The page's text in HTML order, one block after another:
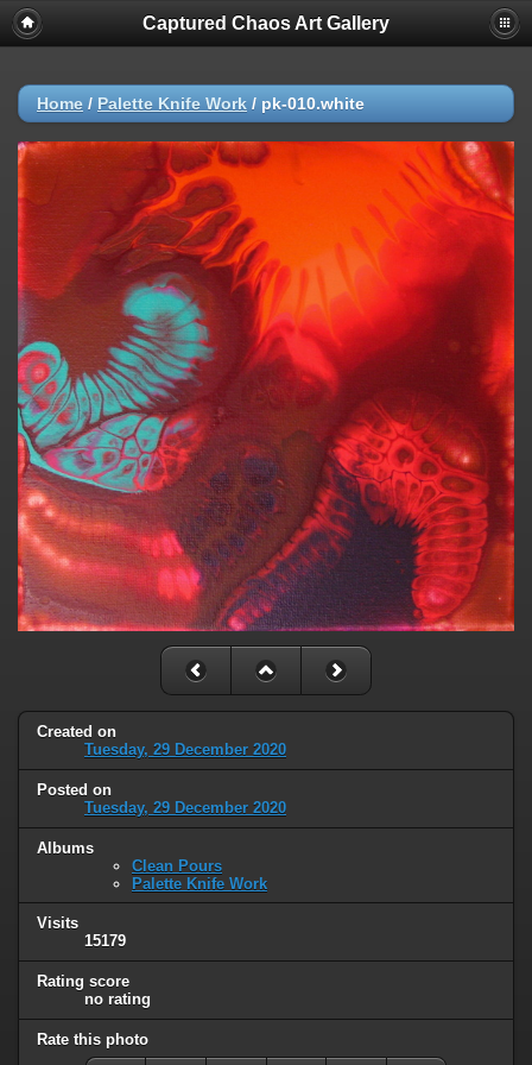
Captured Chaos Art Gallery
Home / Palette Knife Work / pk-010.white
Created on
Tuesday, 29 December 2020
Posted on
Tuesday, 29 December 2020
Albums
Clean Pours
Palette Knife Work
Visits
15179
Rating score
no rating
Rate this photo